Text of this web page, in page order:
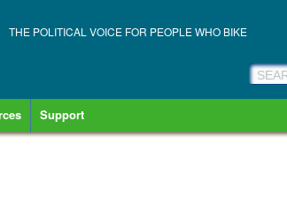
THE POLITICAL VOICE FOR PEOPLE WHO BIKE
Support